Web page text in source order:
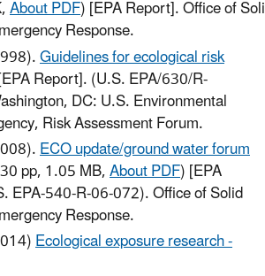
About PDF)[EPA Report]. Office of
Response.
Guidelines for ecological risk
Report]. (U.S. EPA/630/R-
DC: U.S. Environmental
Risk Assessment Forum.
ECO update/ground water forum
pp, 1.05 MB,About PDF)[EPA
EPA-540-R-06-072). Office of Solid
Response.
Ecological exposure research -